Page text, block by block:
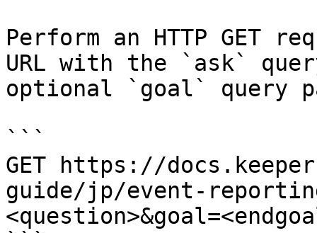
Perform an HTTP GET
URL with the `ask`
optional `goal` query
```
GET https://
guide/jp/event-